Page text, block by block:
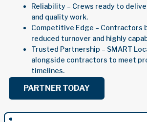
Reliability – Crews ready to
and quality work.
Competitive Edge – Contractors
reduced turnover and highly
Trusted Partnership – SMART
alongside contractors to meet
timelines.
PARTNER TODAY